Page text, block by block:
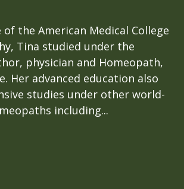
of the American Medical College
Tina studied under the
physician and Homeopath,
Her advanced education also
studies under other world-
including...